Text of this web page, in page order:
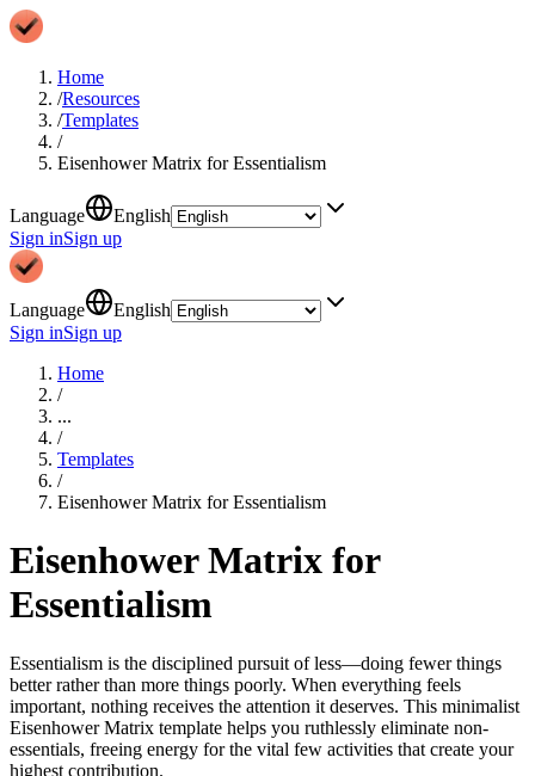
Home
/Resources
/Templates
/
Eisenhower Matrix for Essentialism
Language
English
Sign inSign up
Language
English
Sign inSign up
Home
/
...
/
Templates
/
Eisenhower Matrix for Essentialism
Eisenhower Matrix for
Essentialism
Essentialism is the disciplined pursuit of less—doing fewer things
better rather than more things poorly. When everything feels
important, nothing receives the attention it deserves. This minimalist
Eisenhower Matrix template helps you ruthlessly eliminate non-
essentials, freeing energy for the vital few activities that create your
highest contribution.